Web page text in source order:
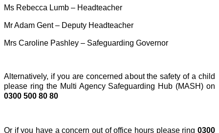
Ms Rebecca Lumb – Headteacher
Mr Adam Gent – Deputy Headteacher
Mrs Caroline Pashley – Safeguarding Governor
Alternatively, if you are concerned about the safety of a child
please ring the Multi Agency Safeguarding Hub (MASH) on
0300 500 80 80
Or if you have a concern out of office hours please ring 0300